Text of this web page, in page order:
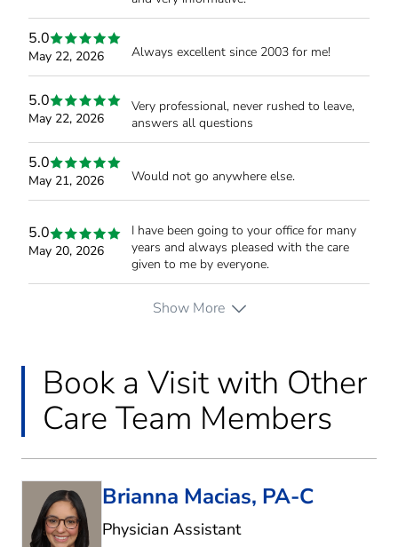
5.0
May 22, 2026 Always excellent since 2003 for me!
5.0
May 22, 2026
Very professional, never rushed to leave,
answers all questions
5.0
May 21, 2026 Would not go anywhere else.
5.0
May 20, 2026
I have been going to your office for many
years and always pleased with the care
given to me by everyone.
Show More
Book a Visit with Other
Care Team Members
Brianna Macias, PA-C
Physician Assistantin Highland Village,